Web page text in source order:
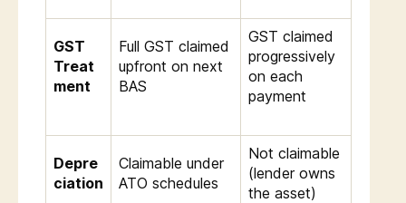
GST
Treat
ment
Full GST claimed
upfront on next
BAS
GST claimed
progressively
on each
payment
Depre
ciation
Claimable under
ATO schedules
Not claimable
(lender owns
the asset)